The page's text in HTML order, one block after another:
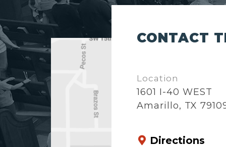
CONTACT
Location
1601 I-40 WEST
Amarillo, TX
Directions